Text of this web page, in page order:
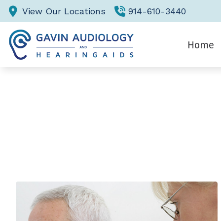
Skip to Content
View Our Locations 914-610-3440
Home